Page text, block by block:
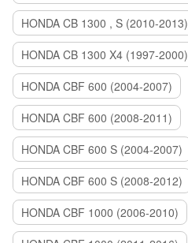
HONDA CB 1300 , S (2010-2013)
HONDA CB 1300 X4 (1997-2000)
HONDA CBF 600 (2004-2007)
HONDA CBF 600 (2008-2011)
HONDA CBF 600 S (2004-2007)
HONDA CBF 600 S (2008-2012)
HONDA CBF 1000 (2006-2010)